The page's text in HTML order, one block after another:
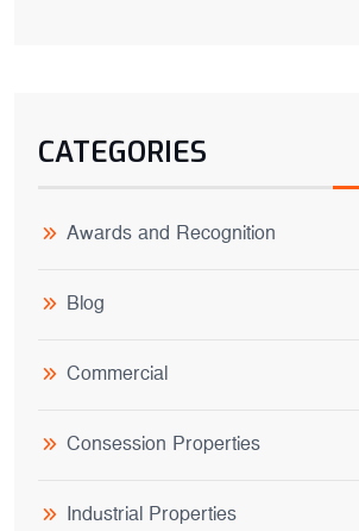
CATEGORIES
Awards and Recognition
Blog
Commercial
Consession Properties
Industrial Properties